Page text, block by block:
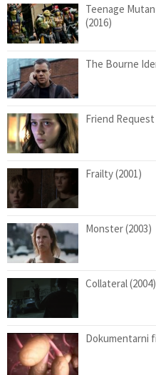
Teenage
(2016)
The Bourne
Friend Request
Frailty (2001)
Monster (2003)
Collateral (2004)
Dokumentarni